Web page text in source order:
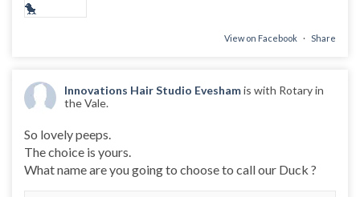
View on Facebook · Share
Innovations Hair Studio Eveshamis with Rotary in
the Vale.
So lovely peeps.
The choice is yours.
What name are you going to choose to call our Duck ?